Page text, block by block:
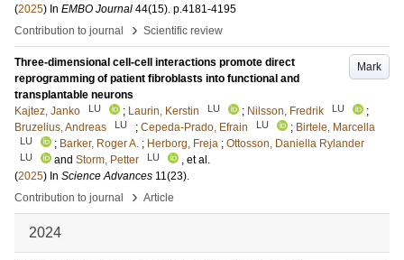
(2025) In EMBO Journal 44(15). p.4181-4195
Contribution to journal
› Scientific review
Mark
Three-dimensional cell-cell interactions promote direct
reprogramming of patient fibroblasts into functional and
transplantable neurons
Kajtez, Janko
LU ; Laurin, Kerstin LU ; Nilsson, Fredrik LU
;
Bruzelius, Andreas
LU ; Cepeda-Prado, Efrain LU ; Birtele, Marcella
LU ; Barker, Roger A. ; Herborg, Freja ; Ottosson, Daniella Rylander
LU and Storm, Petter LU
, et al.
(2025) In Science Advances 11(23).
Contribution to journal
› Article
2024